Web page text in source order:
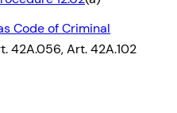
Code of Criminal
42A.056, Art. 42A.102